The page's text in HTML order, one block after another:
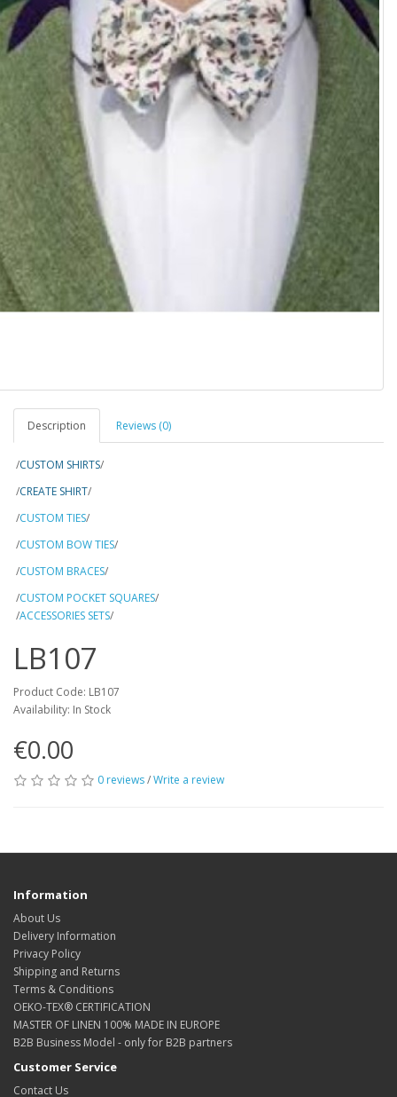
Description Reviews (0)
/CUSTOM SHIRTS/
/CREATE SHIRT/
/CUSTOM TIES/
/CUSTOM BOW TIES/
/CUSTOM BRACES/
/CUSTOM POCKET SQUARES/
/ACCESSORIES SETS/
LB107
Product Code: LB107
Availability: In Stock
€0.00
0 reviews/Write a review
Information
About Us
Delivery Information
Privacy Policy
Shipping and Returns
Terms & Conditions
OEKO-TEX® CERTIFICATION
MASTER OF LINEN 100% MADE IN EUROPE
B2B Business Model - only for B2B partners
Customer Service
Contact Us